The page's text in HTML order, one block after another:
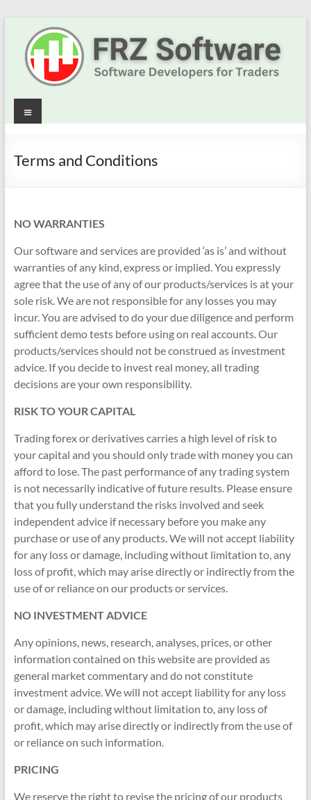
content
Best
Robots
MT4,
MT5
&
TradingView
|
FRZ
Software
Empower
your
trading
with
professional
EAs,
Prop
Firm
bots,
and
for
MT4,
MT5,
and
cTrader.
Built
by
developers
since
Menu
Terms and Conditions
NO WARRANTIES
Our software and services are provided ‘as is’ and without
warranties of any kind, express or implied. You expressly
agree that the use of any of our products/services is at your
sole risk. We are not responsible for any losses you may
incur. You are advised to do your due diligence and perform
sufficient demo tests before using on real accounts. Our
products/services should not be construed as investment
advice. If you decide to invest real money, all trading
decisions are your own responsibility.
RISK TO YOUR CAPITAL
Trading forex or derivatives carries a high level of risk to
your capital and you should only trade with money you can
afford to lose. The past performance of any trading system
is not necessarily indicative of future results. Please ensure
that you fully understand the risks involved and seek
independent advice if necessary before you make any
purchase or use of any products. We will not accept liability
for any loss or damage, including without limitation to, any
loss of profit, which may arise directly or indirectly from the
use of or reliance on our products or services.
NO INVESTMENT ADVICE
Any opinions, news, research, analyses, prices, or other
information contained on this website are provided as
general market commentary and do not constitute
investment advice. We will not accept liability for any loss
or damage, including without limitation to, any loss of
profit, which may arise directly or indirectly from the use of
or reliance on such information.
PRICING
We reserve the right to revise the pricing of our products